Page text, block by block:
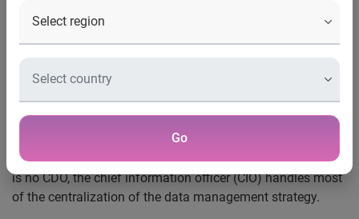
Go
Boston, Mass., Oct. 27, 2015
— Experian Data Quality, a
leading provider ofdata qualitysoftware and services,
role of the CIO in data management
. The study finds that
as the desire for data-driven insight grows, there is a need
for a more centralized data strategy and data owner. While
some organizations are creating a chief data officer (CDO)
position, most businesses do not have this role. When there
is no CDO, the chief information officer (CIO) handles most
of the centralization of the data management strategy.